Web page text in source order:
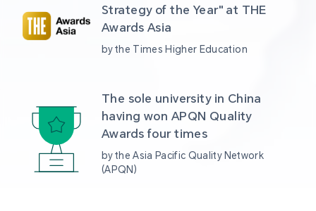
Strategy of the Year" at THE
Awards Asia
by the Times Higher Education
The sole university in China
having won APQN Quality
Awards four times
by the Asia Pacific Quality Network
(APQN)